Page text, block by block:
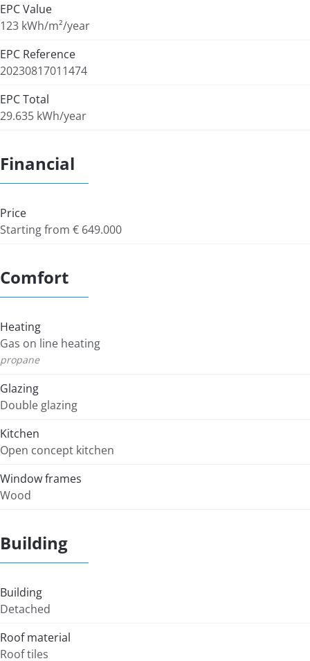
EPC Value
123 kWh/m²/year
EPC Reference
20230817011474
EPC Total
29.635 kWh/year
Financial
Price
Starting from € 649.000
Comfort
Heating
Gas on line heating
propane
Glazing
Double glazing
Kitchen
Open concept kitchen
Window frames
Wood
Building
Building
Detached
Roof material
Roof tiles